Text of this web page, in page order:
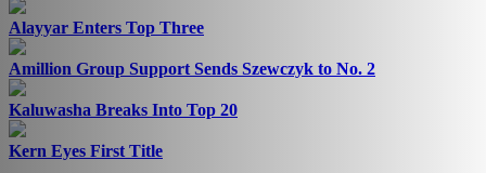
Alayyar Enters Top Three
Amillion Group Support Sends Szewczyk to No. 2
Kaluwasha Breaks Into Top 20
Kern Eyes First Title